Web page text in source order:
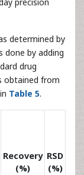
1.520.120.78
precision
determined by